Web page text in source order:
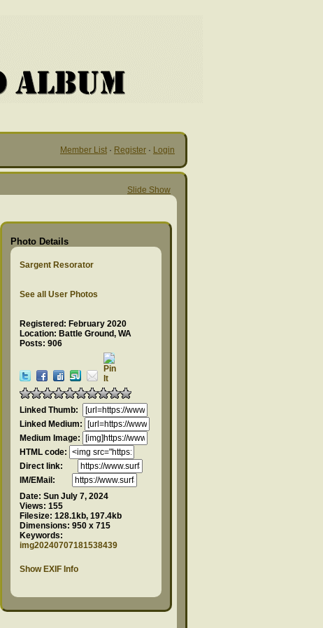
Member List · Register · Login
Slide Show
Photo Details
Sargent Resorator
See all User Photos
Registered: February 2020
Location: Battle Ground, WA
Posts: 906
Linked Thumb:
Linked Medium:
Medium Image:
HTML code:
Direct link:
IM/EMail:
Date: Sun July 7, 2024
Views: 155
Filesize: 128.1kb, 197.4kb
Dimensions: 950 x 715
Keywords:
img20240707181538439
Show EXIF Info